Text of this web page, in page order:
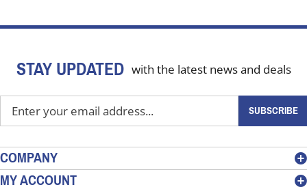
STAY UPDATED with the latest news and deals
Enter
your
address
to
SUBSCRIBE
COMPANY
MY ACCOUNT